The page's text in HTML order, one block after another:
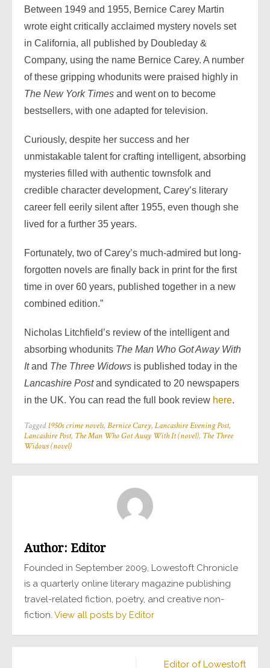
Between 1949 and 1955, Bernice Carey Martin
wrote eight critically acclaimed mystery novels set
in California, all published by Doubleday &
Company, using the name Bernice Carey. A number
of these gripping whodunits were praised highly in
The New York Times and went on to become
bestsellers, with one adapted for television.
Curiously, despite her success and her
unmistakable talent for crafting intelligent, absorbing
mysteries filled with authentic townsfolk and
credible character development, Carey’s literary
career fell eerily silent after 1955, even though she
lived for a further 35 years.
Fortunately, two of Carey’s much-admired but long-
forgotten novels are finally back in print for the first
time in over 60 years, published together in a new
combined edition.”
Nicholas Litchfield’s review of the intelligent and
absorbing whodunits The Man Who Got Away With
Itand The Three Widows is published today in the
Lancashire Postand syndicated to 20 newspapers
in the UK. You can read the full book review here.
Tagged1950s crime novels, Bernice Carey, Lancashire Evening Post,
Lancashire Post, The Man Who Got Away With It (novel), The Three
Widows (novel)
Author: Editor
Founded in September 2009, Lowestoft Chronicle
is a quarterly online literary magazine publishing
travel-related fiction, poetry, and creative non-
fiction. View all posts by Editor
Editor of Lowestoft